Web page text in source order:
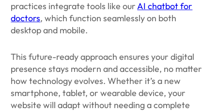
practices integrate tools like ourAI chatbot for
doctors, which function seamlessly on both
desktop and mobile.
This future-ready approach ensures your digital
presence stays modern and accessible, no matter
how technology evolves. Whether it’s a new
smartphone, tablet, or wearable device, your
website will adapt without needing a complete